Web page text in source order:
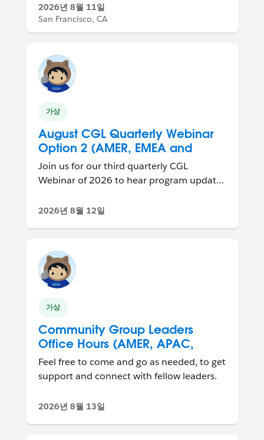
2026년 8월 11일
San Francisco, CA
가상
August CGL Quarterly Webinar
Option 2 (AMER, EMEA and
APAC Friendly)
Join us for our third quarterly CGL
Webinar of 2026 to hear program updates
from ar...
2026년 8월 12일
가상
Community Group Leaders
Office Hours (AMER, APAC,
EMEA)
Feel free to come and go as needed, to get
support and connect with fellow leaders.
2026년 8월 13일